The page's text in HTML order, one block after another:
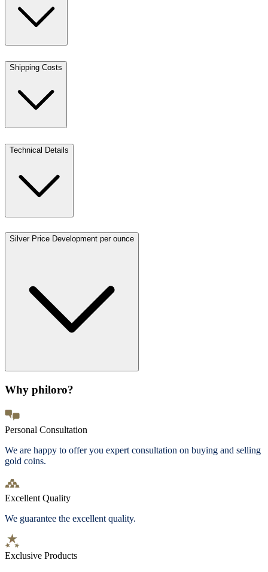
Shipping Costs
Technical Details
Silver Price Development per ounce
Why philoro?
Personal Consultation
We are happy to offer you expert consultation on buying and selling
gold coins.
Excellent Quality
We guarantee the excellent quality.
Exclusive Products